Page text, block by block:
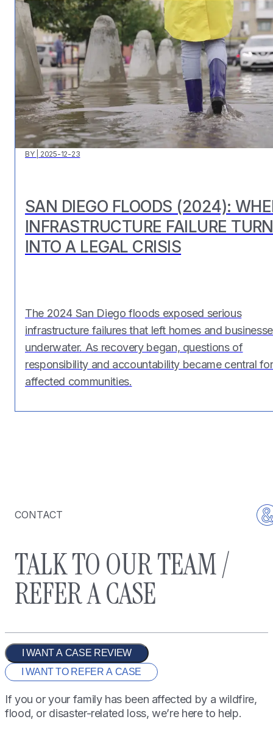
BY 2025-12-23
SAN DIEGO FLOODS (2024):
INFRASTRUCTURE FAILURE
INTO A LEGAL CRISIS
The 2024 San Diego floods exposed serious
infrastructure failures that left homes and
underwater. As recovery began, questions of
responsibility and accountability became central for
affected communities.
CONTACT
TALK TO OUR TEAM /
REFER A CASE
I WANT A CASE REVIEW
I WANT TO REFER A CASE
If you or your family has been affected by a wildfire,
flood, or disaster-related loss, we’re here to help.